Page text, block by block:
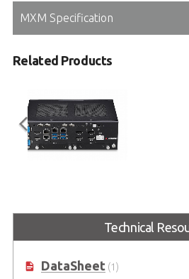
MXM Specification
Related Products
with
NVIDIA® Quadro® RTX5000
Technical
DataSheet(1)